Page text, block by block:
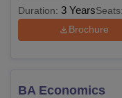
Duration: 3 YearsSeats:
Brochure
BA Economics